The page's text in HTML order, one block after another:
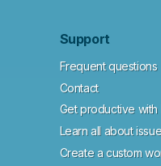
Support
Frequent questions
Contact
Get productive with
Learn all about
Create a custom